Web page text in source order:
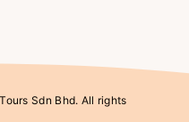
Sdn Bhd. All rights